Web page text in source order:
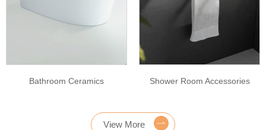
Bathroom Ceramics Shower Room Accessories
View More